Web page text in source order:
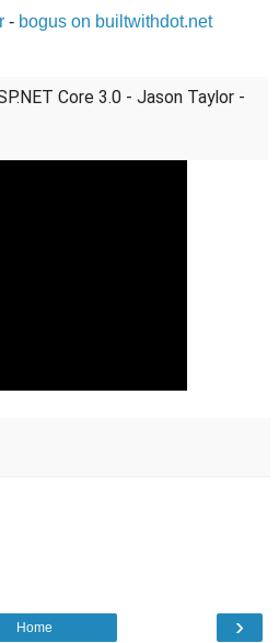
- bogus on builtwithdot.net
Core 3.0 - Jason Taylor -
›
Home